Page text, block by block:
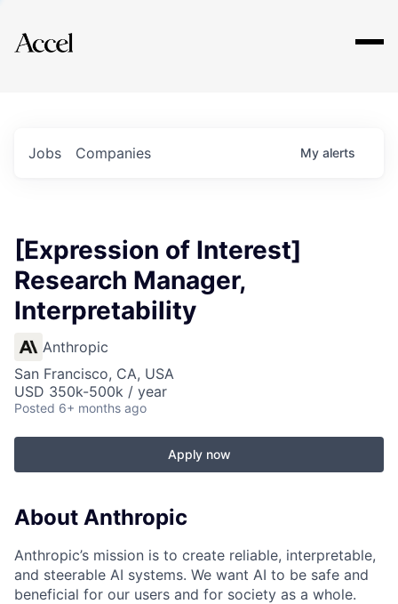
Explore
Jobs Companies My alerts
[Expression of Interest]
Research Manager,
Interpretability
Anthropic
San Francisco, CA, USA
USD 350k-500k / year
Posted 6+ months ago
Apply now
About Anthropic
Anthropic’s mission is to create reliable, interpretable,
and steerable AI systems. We want AI to be safe and
beneficial for our users and for society as a whole.